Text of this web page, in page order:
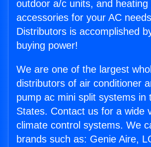
outdoor a/c units, and heating
accessories for your AC
Distributors is accomplished
buying power!
We are one of the largest
distributors of air conditioner
pump ac mini split systems in
States. Contact us for a wide
climate control systems. We
brands such as: Genie Aire,